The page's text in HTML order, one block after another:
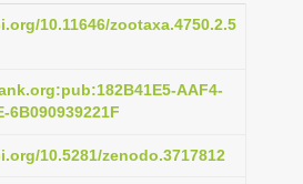
t
o
n
10.11646/zootaxa.4750.2.5
AAF4-
6B090939221F
10.5281/zenodo.3717812